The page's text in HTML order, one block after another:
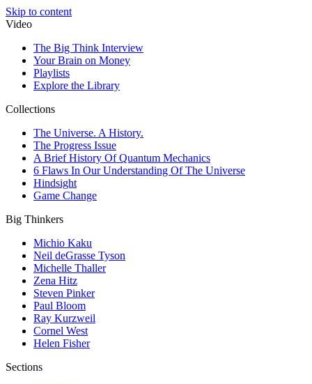
Skip to content
Video
The Big Think Interview
Your Brain on Money
Playlists
Explore the Library
Collections
The Universe. A History.
The Progress Issue
A Brief History Of Quantum Mechanics
6 Flaws In Our Understanding Of The Universe
Hindsight
Game Change
Big Thinkers
Michio Kaku
Neil deGrasse Tyson
Michelle Thaller
Zena Hitz
Steven Pinker
Paul Bloom
Ray Kurzweil
Cornel West
Helen Fisher
Sections